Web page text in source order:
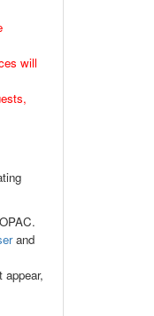
will
and
appear,